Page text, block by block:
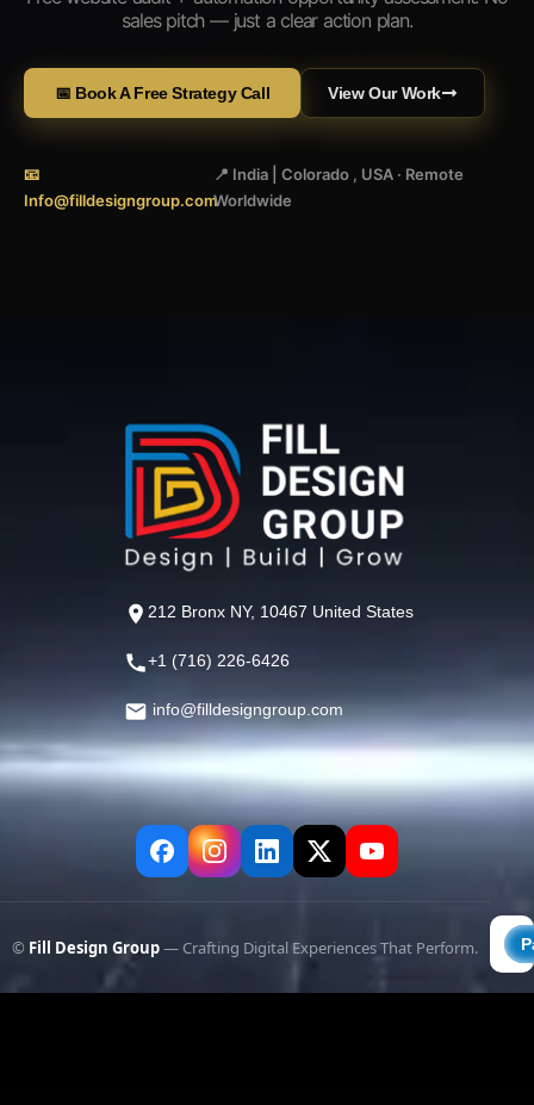
sales pitch — just a clear action plan.
📅 Book A Free Strategy Call View Our Work
📧
Info@filldesigngroup.com
📍 India | Colorado , USA · Remote
Worldwide
212 Bronx NY, 10467 United States
+1 (716) 226-6426
info@filldesigngroup.com
© Fill Design Group— Crafting Digital Experiences That Perform.